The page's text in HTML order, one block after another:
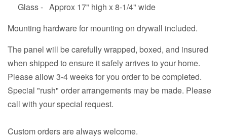
Glass - Approx 17" high x 8-1/4" wide
Mounting hardware for mounting on drywall included.
The panel will be carefully wrapped, boxed, and insured
when shipped to ensure it safely arrives to your home.
Please allow 3-4 weeks for you order to be completed.
Special "rush" order arrangements may be made. Please
call with your special request.
Custom orders are always welcome.